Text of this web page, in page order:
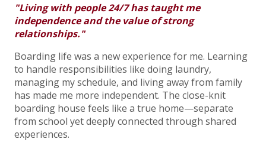
"Living with people 24/7 has taught me
independence and the value of strong
relationships."
Boarding life was a new experience for me. Learning
to handle responsibilities like doing laundry,
managing my schedule, and living away from family
has made me more independent. The close-knit
boarding house feels like a true home—separate
from school yet deeply connected through shared
experiences.